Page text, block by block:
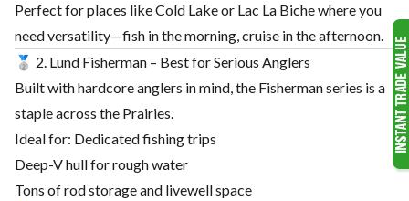
Perfect for places like Cold Lake or Lac La Biche where you
need versatility—fish in the morning, cruise in the afternoon.
🥈 2. Lund Fisherman – Best for Serious Anglers
Built with hardcore anglers in mind, the Fisherman series is a
staple across the Prairies.
Ideal for: Dedicated fishing trips
Deep-V hull for rough water
Tons of rod storage and livewell space